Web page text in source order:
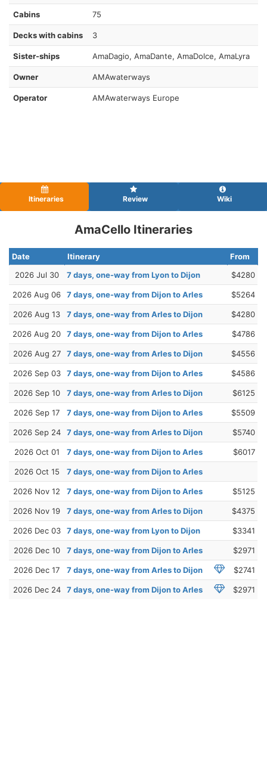
Cabins 75
Decks with cabins 3
Sister-ships AmaDagio, AmaDante, AmaDolce, AmaLyra
Owner AMAwaterways
Operator AMAwaterways Europe
Itineraries Review Wiki
AmaCello Itineraries
Date Itinerary
From
2026 Jul 30
7 days, one-way from Lyon to Dijon $4280
2026 Aug 06 7 days, one-way from Dijon to Arles $5264
2026 Aug 13 7 days, one-way from Arles to Dijon $4280
2026 Aug 20 7 days, one-way from Dijon to Arles $4786
2026 Aug 27 7 days, one-way from Arles to Dijon $4556
2026 Sep 03 7 days, one-way from Dijon to Arles $4586
2026 Sep 10 7 days, one-way from Arles to Dijon $6125
2026 Sep 17 7 days, one-way from Dijon to Arles $5509
2026 Sep 24 7 days, one-way from Arles to Dijon $5740
2026 Oct 01 7 days, one-way from Dijon to Arles $6017
2026 Oct 15 7 days, one-way from Dijon to Arles
2026 Nov 12 7 days, one-way from Dijon to Arles $5125
2026 Nov 19 7 days, one-way from Arles to Dijon $4375
2026 Dec 03 7 days, one-way from Lyon to Dijon $3341
2026 Dec 10 7 days, one-way from Dijon to Arles $2971
2026 Dec 17 7 days, one-way from Arles to Dijon $2741
2026 Dec 24 7 days, one-way from Dijon to Arles $2971